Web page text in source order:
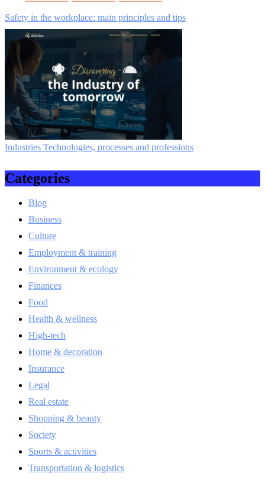
Safety in the workplace: main principles and tips
Industries Technologies, processes and professions
Categories
Blog
Business
Culture
Employment & training
Environment & ecology
Finances
Food
Health & wellness
High-tech
Home & decoration
Insurance
Legal
Real estate
Shopping & beauty
Society
Sports & activities
Transportation & logistics